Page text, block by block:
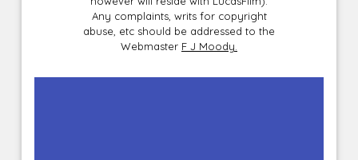
Any complaints, writs for copyright
abuse, etc should be addressed to the
Webmaster F J Moody.